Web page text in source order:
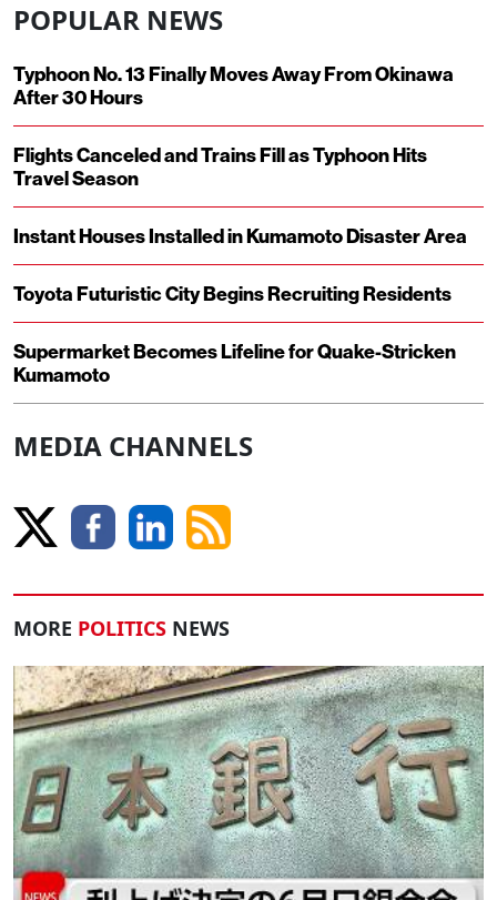
POPULAR NEWS
Typhoon No. 13 Finally Moves Away From Okinawa
After 30 Hours
Flights Canceled and Trains Fill as Typhoon Hits
Travel Season
Instant Houses Installed in Kumamoto Disaster Area
Toyota Futuristic City Begins Recruiting Residents
Supermarket Becomes Lifeline for Quake-Stricken
Kumamoto
MEDIA CHANNELS
MORE POLITICS NEWS